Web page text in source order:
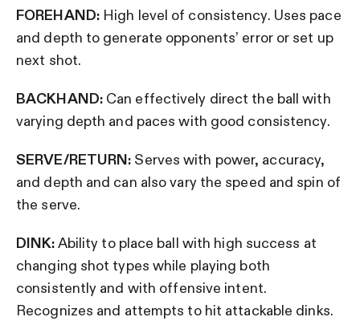
FOREHAND:High level of consistency. Uses pace
and depth to generate opponents’ error or set up
next shot.
BACKHAND: Can effectively direct the ball with
varying depth and paces with good consistency.
SERVE/RETURN: Serves with power, accuracy,
and depth and can also vary the speed and spin of
the serve.
DINK:Ability to place ball with high success at
changing shot types while playing both
consistently and with offensive intent.
Recognizes and attempts to hit attackable dinks.